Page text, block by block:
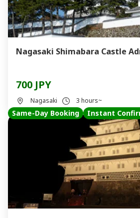
Nagasaki Shimabara
700 JPY
Nagasaki 3 hours~
Same-Day Booking Instant